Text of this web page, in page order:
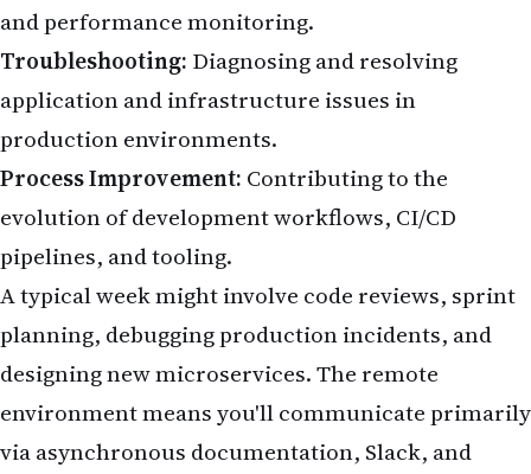
and performance monitoring.
Troubleshooting: Diagnosing and resolving
application and infrastructure issues in
production environments.
Process Improvement: Contributing to the
evolution of development workflows, CI/CD
pipelines, and tooling.
A typical week might involve code reviews, sprint
planning, debugging production incidents, and
designing new microservices. The remote
environment means you'll communicate primarily
via asynchronous documentation, Slack, and